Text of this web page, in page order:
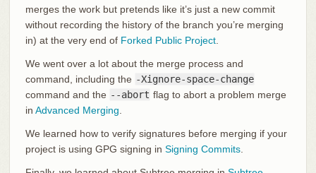
merges the work but pretends like it’s just a new commit
without recording the history of the branch you’re merging
in) at the very end of Forked Public Project.
We went over a lot about the merge process and
command, including the -Xignore-space-change
command and the --abort flag to abort a problem merge
in Advanced Merging
We learned how to verify signatures before merging if your
project is using GPG signing in Signing Commits.